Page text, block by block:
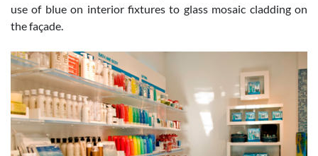
use of blue on interior fixtures to glass mosaic cladding on
the façade.